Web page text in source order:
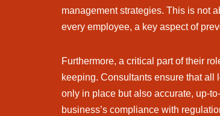
management strategies. This is not
every employee, a key aspect of
Furthermore, a critical part of their
keeping. Consultants ensure that all
only in place but also accurate, up-
business’s compliance with